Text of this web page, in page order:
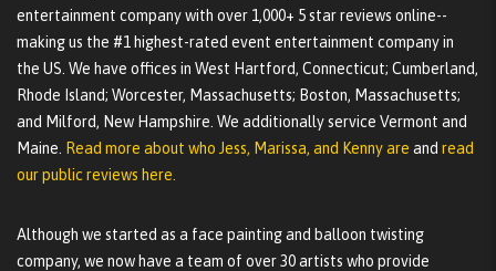
entertainment company with over 1,000+ 5 star reviews online--
making us the #1 highest-rated event entertainment company in
the US. We have offices in West Hartford, Connecticut; Cumberland,
Rhode Island; Worcester, Massachusetts; Boston, Massachusetts;
and Milford, New Hampshire. We additionally service Vermont and
Maine.
Read more about who Jess, Marissa, and Kenny are and read
our public reviews here.
Although we started as a face painting and balloon twisting
company, we now have a team of over 30 artists who provide